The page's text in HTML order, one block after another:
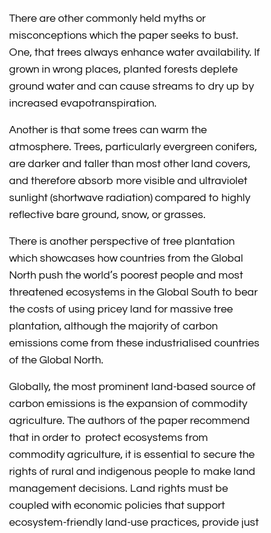
There are other commonly held myths or
misconceptions which the paper seeks to bust.
One, that trees always enhance water availability. If
grown in wrong places, planted forests deplete
ground water and can cause streams to dry up by
increased evapotranspiration.
Another is that some trees can warm the
atmosphere. Trees, particularly evergreen conifers,
are darker and taller than most other land covers,
and therefore absorb more visible and ultraviolet
sunlight (shortwave radiation) compared to highly
reflective bare ground, snow, or grasses.
There is another perspective of tree plantation
which showcases how countries from the Global
North push the world’s poorest people and most
threatened ecosystems in the Global South to bear
the costs of using pricey land for massive tree
plantation, although the majority of carbon
emissions come from these industrialised countries
of the Global North.
Globally, the most prominent land-based source of
carbon emissions is the expansion of commodity
agriculture. The authors of the paper recommend
that in order to protect ecosystems from
commodity agriculture, it is essential to secure the
rights of rural and indigenous people to make land
management decisions. Land rights must be
coupled with economic policies that support
ecosystem-friendly land-use practices, provide just